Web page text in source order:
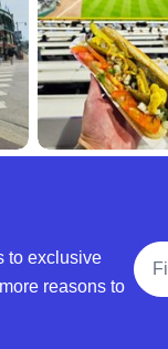
to exclusive
reasons to
Full